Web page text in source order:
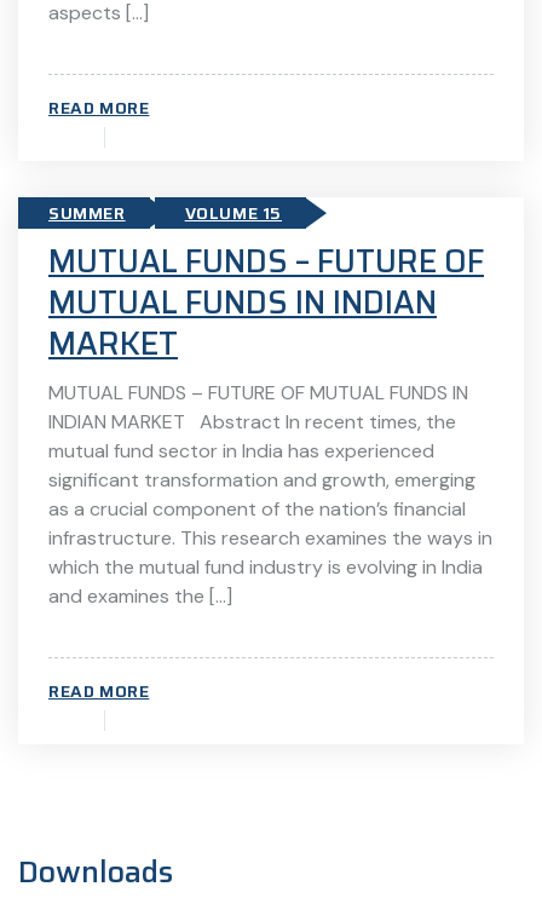
aspects […]
READ MORE
SUMMER VOLUME 15
MUTUAL FUNDS – FUTURE OF
MUTUAL FUNDS IN INDIAN
MARKET
MUTUAL FUNDS – FUTURE OF MUTUAL FUNDS IN
INDIAN MARKET Abstract In recent times, the
mutual fund sector in India has experienced
significant transformation and growth, emerging
as a crucial component of the nation’s financial
infrastructure. This research examines the ways in
which the mutual fund industry is evolving in India
and examines the […]
READ MORE
Downloads